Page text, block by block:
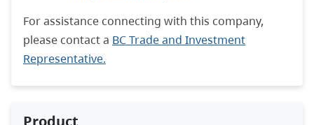
For assistance connecting with this company,
please contact a BC Trade and Investment
Representative.